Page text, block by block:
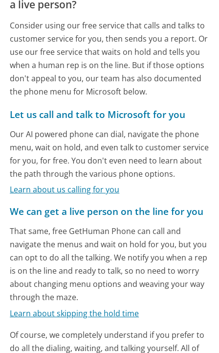
a live person?
Consider using our free service that calls and talks to
customer service for you, then sends you a report. Or
use our free service that waits on hold and tells you
when a human rep is on the line. But if those options
don't appeal to you, our team has also documented
the phone menu for Microsoft below.
Let us call and talk to Microsoft for you
Our AI powered phone can dial, navigate the phone
menu, wait on hold, and even talk to customer service
for you, for free. You don't even need to learn about
the path through the various phone options.
Learn about us calling for you
We can get a live person on the line for you
That same, free GetHuman Phone can call and
navigate the menus and wait on hold for you, but you
can opt to do all the talking. We notify you when a rep
is on the line and ready to talk, so no need to worry
about changing menu options and weaving your way
through the maze.
Learn about skipping the hold time
Of course, we completely understand if you prefer to
do all the dialing, waiting, and talking yourself. All of